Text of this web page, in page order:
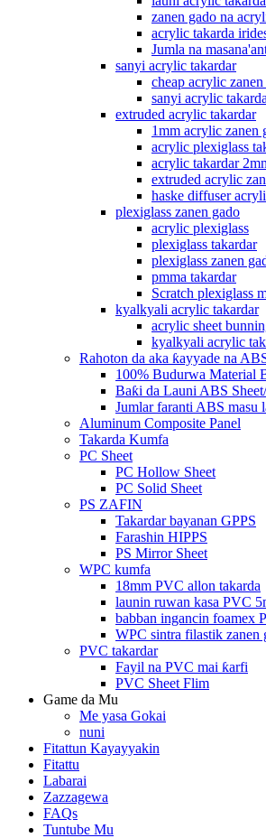
zanen gado na
acrylic takarda
Jumla na
sanyi acrylic takardar
cheap acrylic
sanyi acrylic
extruded acrylic takardar
1mm acrylic zanen
acrylic plexiglass
acrylic takardar
extruded acrylic
haske diffuser
plexiglass zanen gado
acrylic plexiglass
plexiglass takardar
plexiglass zanen
pmma takardar
Scratch plexiglass
kyalkyali acrylic takardar
acrylic sheet
kyalkyali acrylic
Rahoton da aka ƙayyade na
100% Budurwa Material
Baƙi da Launi ABS
Jumlar faranti ABS masu
Aluminum Composite Panel
Takarda Kumfa
PC Sheet
PC Hollow Sheet
PC Solid Sheet
PS ZAFIN
Takardar bayanan GPPS
Farashin HIPPS
PS Mirror Sheet
WPC kumfa
18mm PVC allon takarda
launin ruwan kasa PVC
babban ingancin foamex
WPC sintra filastik zanen
PVC takardar
Fayil na PVC mai ƙarfi
PVC Sheet Flim
Game da Mu
Me yasa Gokai
nuni
Fitattun Kayayyakin
Fitattu
Labarai
Zazzagewa
FAQs
Tuntube Mu